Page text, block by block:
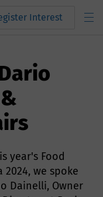
Interest
year's Food
2024, we spoke
Dainelli, Owner